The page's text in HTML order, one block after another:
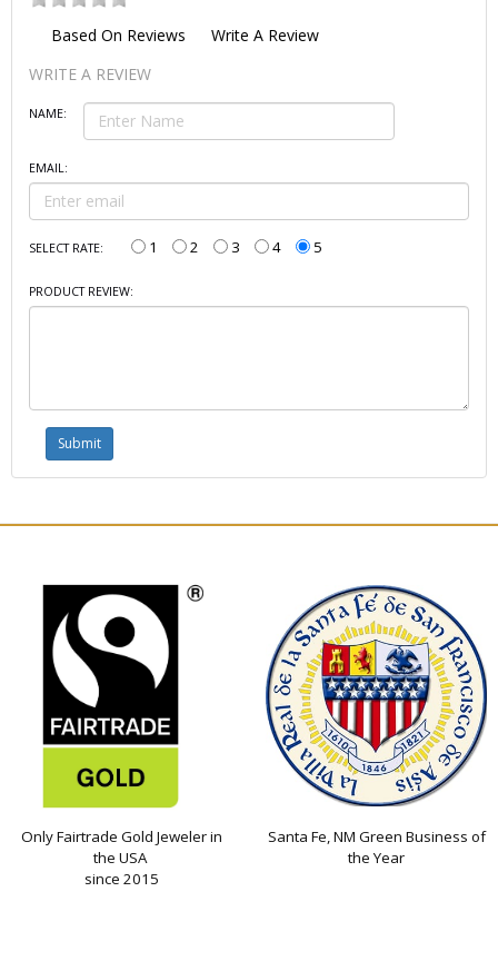
Based On Reviews
Write A Review
WRITE A REVIEW
NAME:
EMAIL:
SELECT RATE: 1 2 3 4 5
PRODUCT REVIEW:
Only Fairtrade Gold Jeweler in
the USA
since 2015
Santa Fe, NM Green Business of
the Year